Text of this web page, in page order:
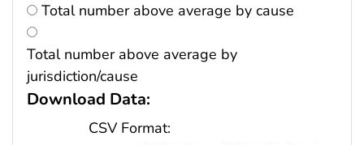
Total number above average by cause
Total number above average by
jurisdiction/cause
Download Data:
CSV Format: